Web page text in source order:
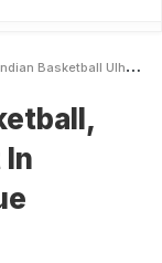
KS Makes Debut In Serbian National League Division 1
In